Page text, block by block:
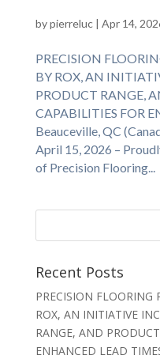
bypierreluc| Apr 14,
PRECISION
BY ROX, AN
PRODUCT RANGE,
CAPABILITIES FOR
Beauceville, QC
April 15, 2026 –
of Precision Flooring...
Recent Posts
PRECISION FLOORING
ROX, AN INITIATIVE
RANGE, AND
ENHANCED LEAD